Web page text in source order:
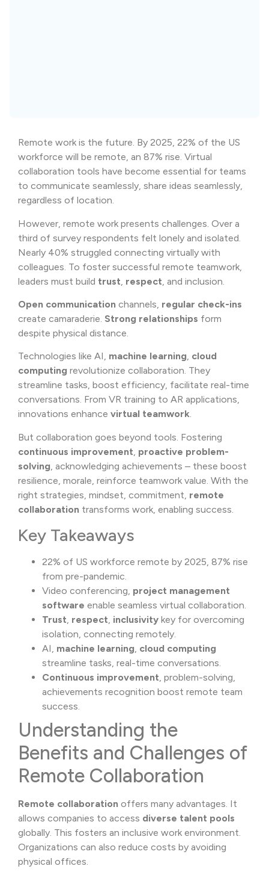
Remote work is the future. By 2025, 22% of the US
workforce will be remote, an 87% rise. Virtual
collaboration tools have become essential for teams
to communicate seamlessly, share ideas seamlessly,
regardless of location.
However, remote work presents challenges. Over a
third of survey respondents felt lonely and isolated.
Nearly 40% struggled connecting virtually with
colleagues. To foster successful remote teamwork,
leaders must build trust respect , and inclusion.
Open communication channels, regular check-ins
create camaraderie. Strong relationships form
despite physical distance.
Technologies like AI, machine learning, cloud
computing revolutionize collaboration. They
streamline tasks, boost efficiency, facilitate real-time
conversations. From VR training to AR applications,
innovations enhance virtual teamwork.
But collaboration goes beyond tools. Fostering
continuous improvement, proactive problem-
solving, acknowledging achievements – these boost
resilience, morale, reinforce teamwork value. With the
right strategies, mindset, commitment, remote
collaboration transforms work, enabling success.
Key Takeaways
22% of US workforce remote by 2025, 87% rise
from pre-pandemic.
Video conferencing, project management
software enable seamless virtual collaboration.
Trust, respect, inclusivity key for overcoming
isolation, connecting remotely.
AI, machine learning, cloud computing
streamline tasks, real-time conversations.
Continuous improvement, problem-solving,
achievements recognition boost remote team
success.
Understanding the
Benefits and Challenges of
Remote Collaboration
Remote collaboration offers many advantages. It
allows companies to access diverse talent pools
globally. This fosters an inclusive work environment.
Organizations can also reduce costs by avoiding
physical offices.